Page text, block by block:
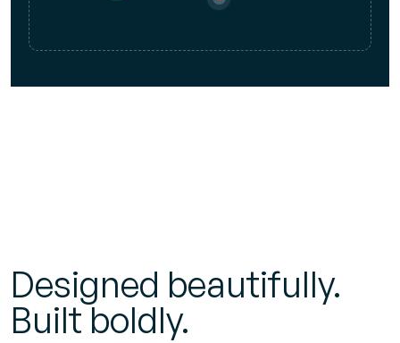
Designed beautifully.
Built boldly.